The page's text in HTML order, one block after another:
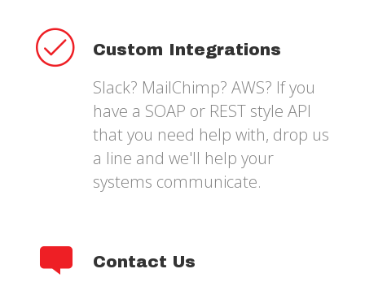
Custom Integrations
Slack? MailChimp? AWS? If you
have a SOAP or REST style API
that you need help with, drop us
a line and we'll help your
systems communicate.
Contact Us